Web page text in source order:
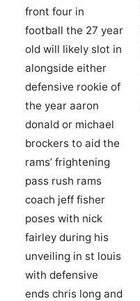
front four in
football the 27 year
old will likely slot in
alongside either
defensive rookie of
the year aaron
donald or michael
brockers to aid the
rams’ frightening
pass rush rams
coach jeff fisher
poses with nick
fairley during his
unveiling in st louis
with defensive
ends chris long and